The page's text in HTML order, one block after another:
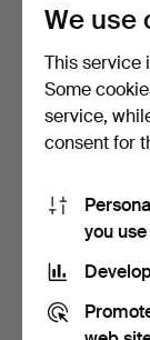
HUMIDOR,
Hammered 12 Jul
3 bids
41 USD
We use
This service
Some
service,
consent for
you